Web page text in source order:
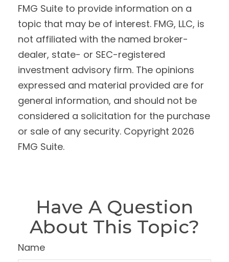
FMG Suite to provide information on a
topic that may be of interest. FMG, LLC, is
not affiliated with the named broker-
dealer, state- or SEC-registered
investment advisory firm. The opinions
expressed and material provided are for
general information, and should not be
considered a solicitation for the purchase
or sale of any security. Copyright 2026
FMG Suite.
Have A Question
About This Topic?
Name